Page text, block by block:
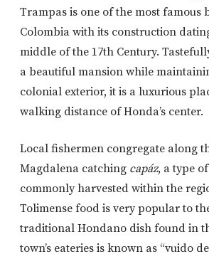
Trampas is one of the most famous
Colombia with its construction
middle of the 17th Century.
a beautiful mansion while
colonial exterior, it is a luxurious
walking distance of Honda’s center.
Local fishermen congregate along
Magdalena catching capáz, a type
commonly harvested within the
Tolimense food is very popular to
traditional Hondano dish found in
town’s eateries is known as “vuido